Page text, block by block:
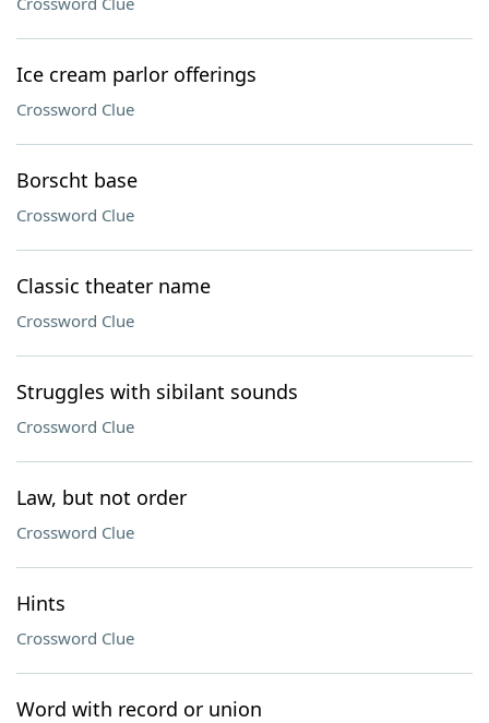
Ice cream parlor offerings
Crossword Clue
Borscht base
Crossword Clue
Classic theater name
Crossword Clue
Struggles with sibilant sounds
Crossword Clue
Law, but not order
Crossword Clue
Hints
Crossword Clue
Word with record or union